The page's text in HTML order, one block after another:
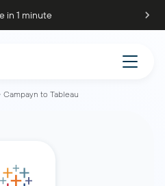
in 1 minute
Campayn to Tableau